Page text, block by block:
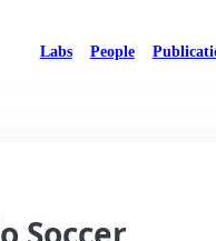
Labs People